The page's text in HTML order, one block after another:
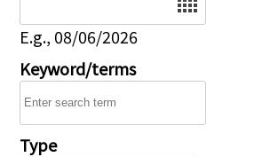
E.g., 08/06/2026
Keyword/terms
Type